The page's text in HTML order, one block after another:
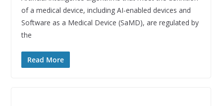
of a medical device, including AI-enabled devices and
Software as a Medical Device (SaMD), are regulated by
the
Read More